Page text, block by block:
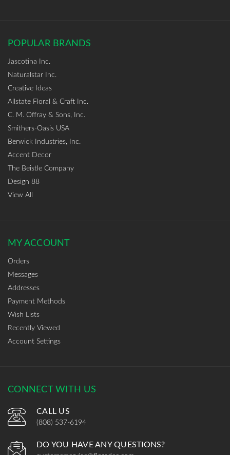
POPULAR BRANDS
Jascotina Inc.
Naturalstar Inc.
Creative Ideas
Allstate Floral & Craft Inc.
C. M. Offray & Sons, Inc.
Smithers-Oasis USA
Berwick Industries, Inc.
Accent Decor
The Beistle Company
Design 88
View All
MY ACCOUNT
Orders
Messages
Addresses
Payment Methods
Wish Lists
Recently Viewed
Account Settings
CONNECT WITH US
CALL US
(808) 537-6194
DO YOU HAVE ANY QUESTIONS?